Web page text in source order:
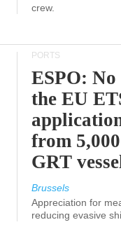
crew.
PORTS
ESPO:
the EU
from
GRT
Brussels
Appreciation for
reducing evasive